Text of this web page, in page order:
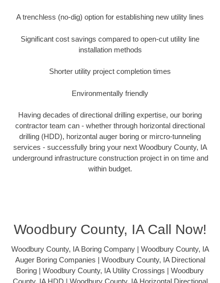
A trenchless (no-dig) option for establishing new utility lines
Significant cost savings compared to open-cut utility line
installation methods
Shorter utility project completion times
Environmentally friendly
Having decades of directional drilling expertise, our boring
contractor team can - whether through horizontal directional
drilling (HDD), horizontal auger boring or mircro-tunneling
services - successfully bring your next Woodbury County, IA
underground infrastructure construction project in on time and
within budget.
Woodbury County, IA Call Now!
Woodbury County, IA Boring Company | Woodbury County, IA
Auger Boring Companies | Woodbury County, IA Directional
Boring | Woodbury County, IA Utility Crossings | Woodbury
County, IA HDD | Woodbury County, IA Horizontal Directional